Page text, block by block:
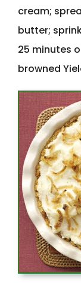
cream;
butter;
25 minutes
browned